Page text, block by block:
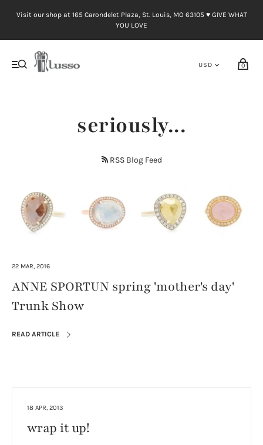
Visit our shop at 165 Carondelet Plaza, St. Louis, MO 63105 ♥︎ GIVE WHAT
YOU LOVE
0
seriously...
RSS Blog Feed
22 MAR, 2016
ANNE SPORTUN spring 'mother's day'
Trunk Show
READ ARTICLE
18 APR, 2013
wrap it up!